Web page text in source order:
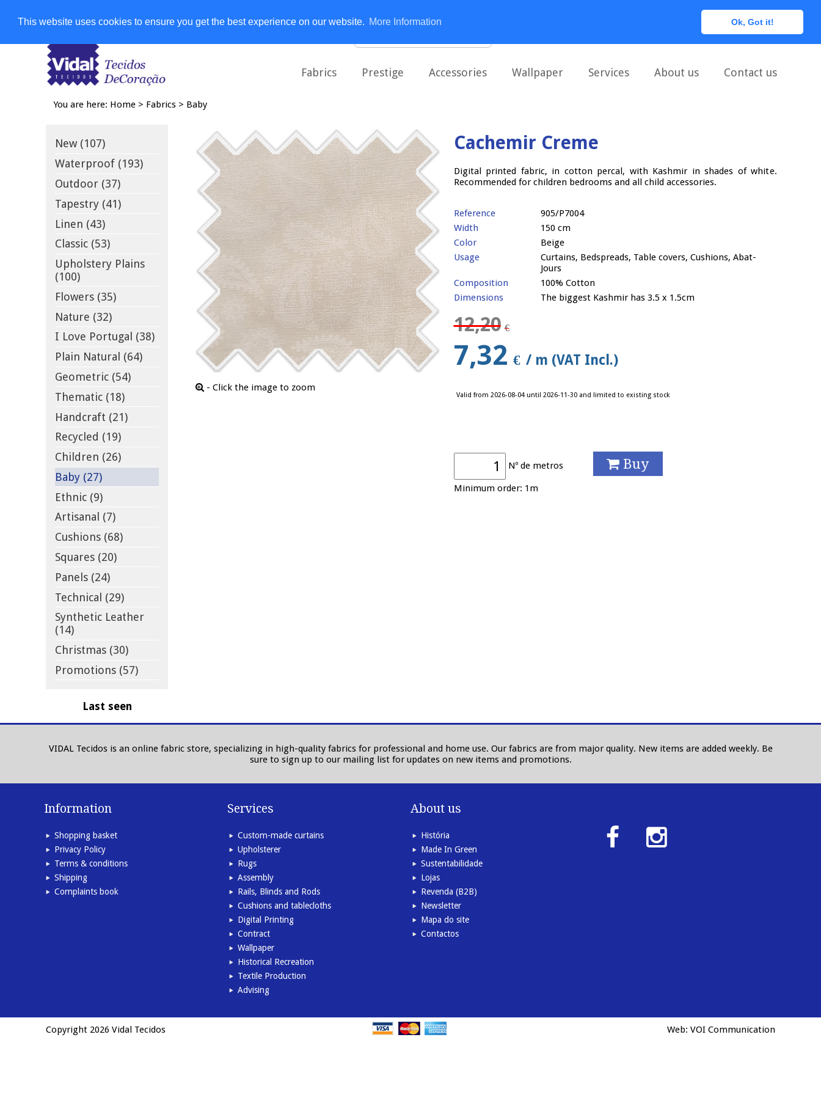
This website uses cookies to ensure you get the best experience on our website. More Information Ok, Got it!
Shops 0
Fabrics Prestige Accessories Wallpaper Services About us Contact us
You are here: Home > Fabrics > Baby
New (107)
Waterproof (193)
Outdoor (37)
Tapestry (41)
Linen (43)
Classic (53)
Upholstery Plains
(100)
Flowers (35)
Nature (32)
I Love Portugal (38)
Plain Natural (64)
Geometric (54)
Thematic (18)
Handcraft (21)
Recycled (19)
Children (26)
Baby (27)
Ethnic (9)
Artisanal (7)
Cushions (68)
Squares (20)
Panels (24)
Technical (29)
Synthetic Leather
(14)
Christmas (30)
Promotions (57)
Last seen
- Click the image to zoom
Cachemir Creme
Digital printed fabric, in cotton percal, with Kashmir in shades of white.
Recommended for children bedrooms and all child accessories.
Reference
905/P7004
Width
150 cm
Color
Beige
Usage
Curtains, Bedspreads, Table covers, Cushions, Abat-
Jours
Composition
100% Cotton
Dimensions
The biggest Kashmir has 3.5 x 1.5cm
12,20 €
7,32 € / m (VAT Incl.)
Valid from 2026-08-04 until 2026-11-30 and limited to existing stock
Nº de metros Buy
Minimum order: 1m
VIDAL Tecidos is an online fabric store, specializing in high-quality fabrics for professional and home use. Our fabrics are from major quality. New items are added weekly. Be
sure to sign up to our mailing list for updates on new items and promotions.
Information
Shopping basket
Privacy Policy
Terms & conditions
Shipping
Complaints book
Services
Custom-made curtains
Upholsterer
Rugs
Assembly
Rails, Blinds and Rods
Cushions and tablecloths
Digital Printing
Contract
Wallpaper
Historical Recreation
Textile Production
Advising
About us
História
Made In Green
Sustentabilidade
Lojas
Revenda (B2B)
Newsletter
Mapa do site
Contactos
Copyright 2026 Vidal Tecidos Web: VOI Communication